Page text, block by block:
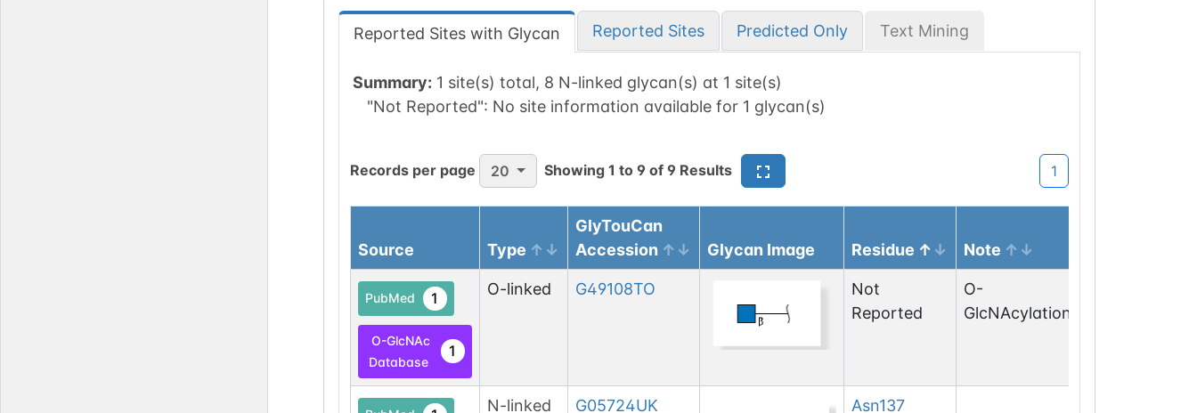
Reported Sites with Glycan Reported Sites Predicted Only Text Mining
Summary: 1 site(s) total, 8 N-linked glycan(s) at 1 site(s)
"Not Reported": No site information available for 1 glycan(s)
Records per page 20 Showing 1 to 9 of 9 Results 1
Source Type
GlyTouCan
Accession
Glycan Image Residue Note
PubMed 1
O-GlcNAc
Database
1
O-linked G49108TO
Not
Reported
O-
GlcNAcylation
N-linked G05724UK Asn137